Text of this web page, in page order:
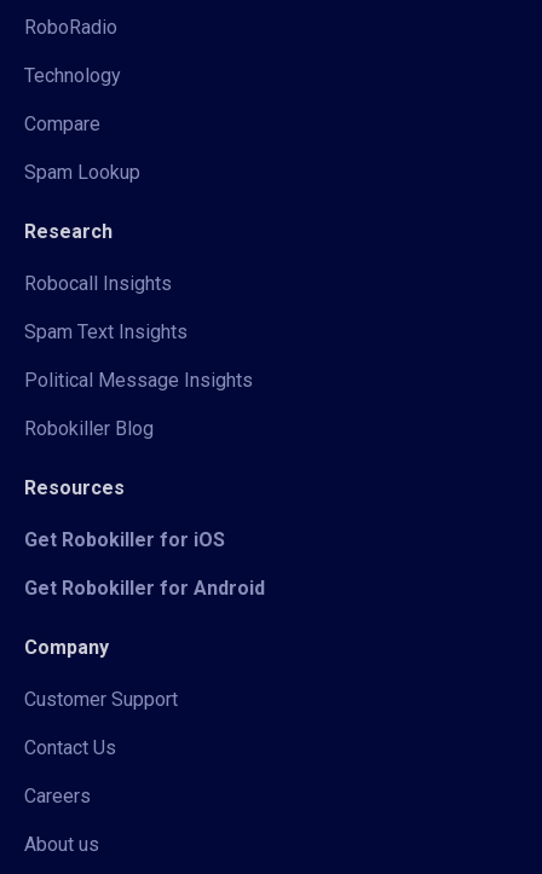
RoboRadio
Technology
Compare
Spam Lookup
Research
Robocall Insights
Spam Text Insights
Political Message Insights
Robokiller Blog
Resources
Get Robokiller for iOS
Get Robokiller for Android
Company
Customer Support
Contact Us
Careers
About us